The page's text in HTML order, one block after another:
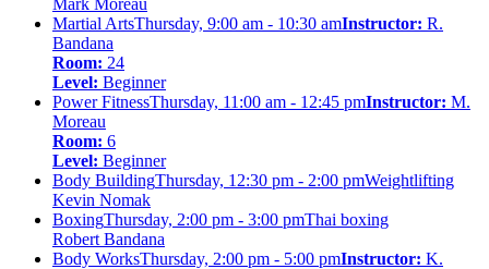
Martial ArtsThursday, 9:00 am - 10:30 amInstructor: R.
Bandana
Room: 24
Level: Beginner
Power FitnessThursday, 11:00 am - 12:45 pmInstructor: M.
Moreau
Room: 6
Level: Beginner
Body BuildingThursday, 12:30 pm - 2:00 pmWeightlifting
Kevin Nomak
BoxingThursday, 2:00 pm - 3:00 pmThai boxing
Robert Bandana
Body WorksThursday, 2:00 pm - 5:00 pmInstructor: K.